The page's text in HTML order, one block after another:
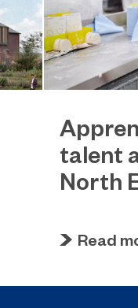
talent
North
theRead